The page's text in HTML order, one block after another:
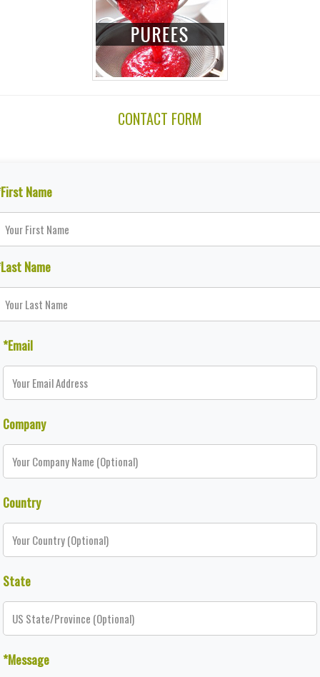
CONTACT FORM
Name
Name
*Email
Company
Country
State
*Message